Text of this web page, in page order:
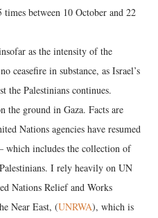
times between 10 October and 22
as the intensity of the
ceasefire in substance, as Israel’s
the Palestinians continues.
the ground in Gaza. Facts are
Nations agencies have resumed
which includes the collection of
I rely heavily on UN
Nations Relief and Works
Near East, (UNRWA), which is